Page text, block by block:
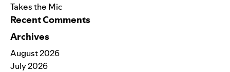
Takes the Mic
Recent Comments
Archives
August 2026
July 2026